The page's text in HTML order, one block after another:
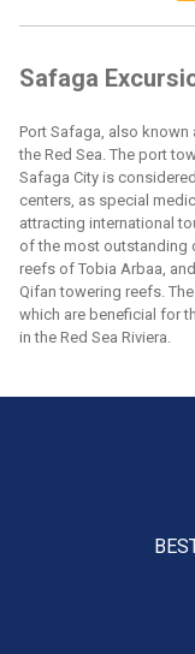
Safaga
Port Safaga, also
the Red Sea. The port
Safaga City is
centers, as special
attracting international
of the most outstanding
reefs of Tobia Arbaa,
Qifan towering reefs.
which are beneficial for
in the Red Sea Riviera.